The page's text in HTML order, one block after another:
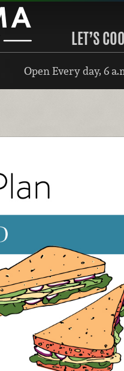
LET’S
Open Every day, 6